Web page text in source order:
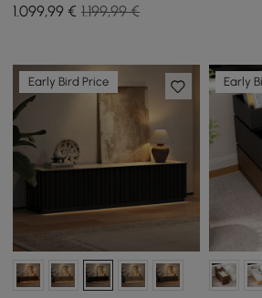
1.099,99 € 1.199,99 €
Early Bird Price Early